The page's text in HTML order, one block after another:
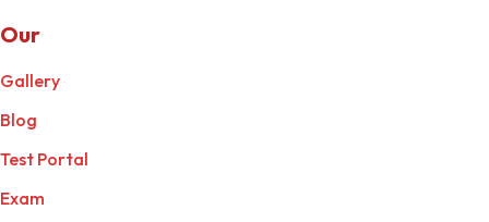
Our
Gallery
Blog
Test Portal
Exam